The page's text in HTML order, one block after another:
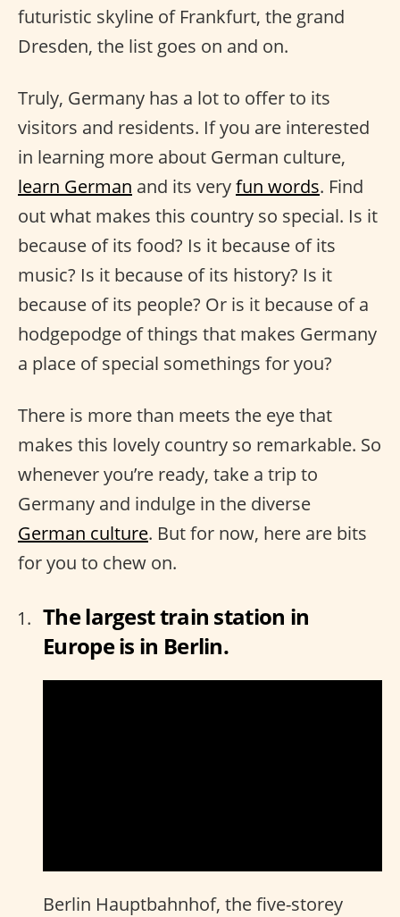
futuristic skyline of Frankfurt, the grand
Dresden, the list goes on and on.
Truly, Germany has a lot to offer to its
visitors and residents. If you are interested
in learning more about German culture,
learn German and its veryfun words. Find
out what makes this country so special. Is it
because of its food? Is it because of its
music? Is it because of its history? Is it
because of its people? Or is it because of a
hodgepodge of things that makes Germany
a place of special somethings for you?
There is more than meets the eye that
makes this lovely country so remarkable. So
whenever you’re ready, take a trip to
Germany and indulge in the diverse
German culture. But for now, here are bits
for you to chew on.
The largest train station in
Europe is in Berlin.
Berlin Hauptbahnhof, the five-storey